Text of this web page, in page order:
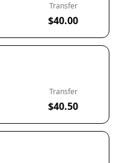
Transfer
$40.00
Transfer
$40.50